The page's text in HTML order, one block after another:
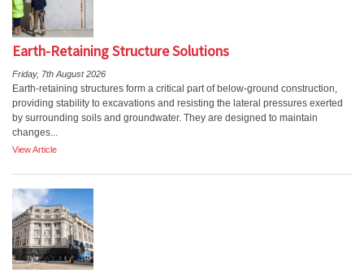
Earth-Retaining Structure Solutions
Friday, 7th August 2026
Earth-retaining structures form a critical part of below-ground construction,
providing stability to excavations and resisting the lateral pressures exerted
by surrounding soils and groundwater. They are designed to maintain
changes...
View Article